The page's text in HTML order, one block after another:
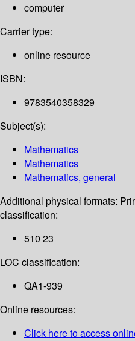
computer
Carrier type:
online resource
ISBN:
9783540358329
Subject(s):
Mathematics
Mathematics
Mathematics, general
Additional physical formats:
classification:
510 23
LOC classification:
QA1-939
Online resources:
Click here to access